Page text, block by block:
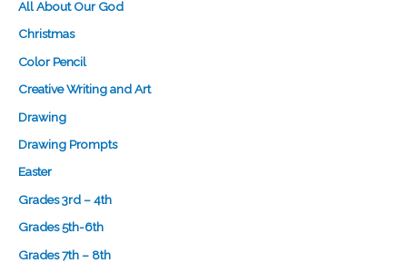
All About Our God
Christmas
Color Pencil
Creative Writing and Art
Drawing
Drawing Prompts
Easter
Grades 3rd – 4th
Grades 5th-6th
Grades 7th – 8th